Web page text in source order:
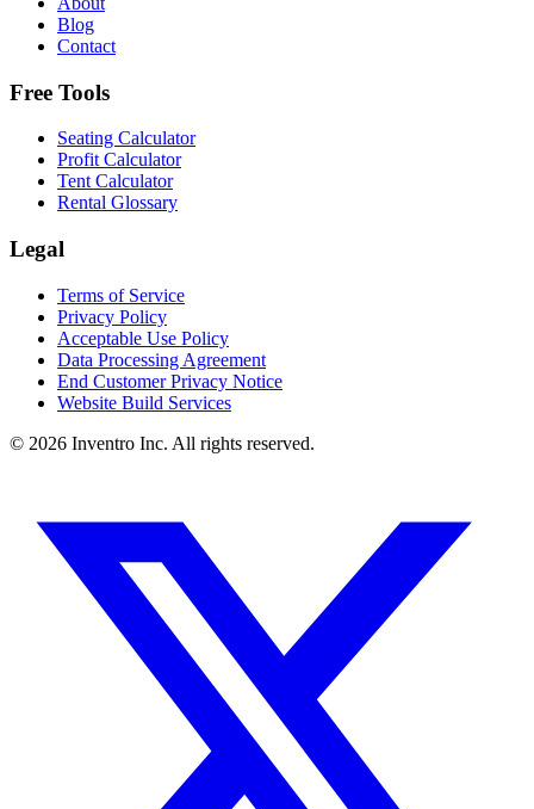
Blog
Contact
Free Tools
Seating Calculator
Profit Calculator
Tent Calculator
Rental Glossary
Legal
Terms of Service
Privacy Policy
Acceptable Use Policy
Data Processing Agreement
End Customer Privacy Notice
Website Build Services
© 2026 Inventro Inc. All rights reserved.